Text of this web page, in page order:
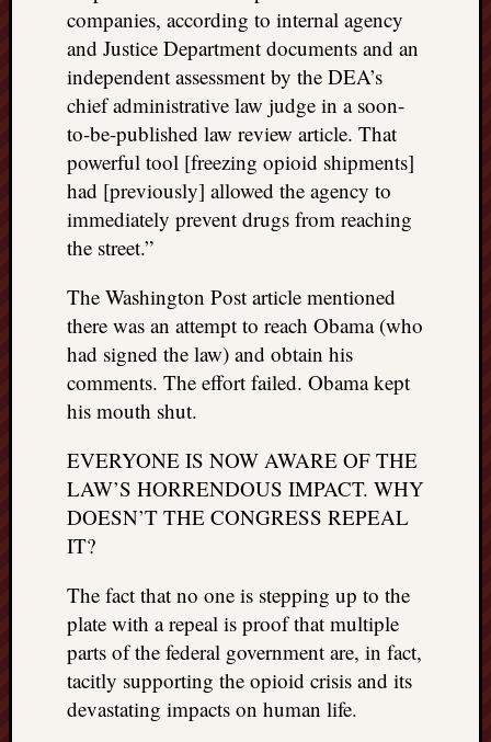
companies, according to internal agency
and Justice Department documents and an
independent assessment by the DEA’s
chief administrative law judge in a soon-
to-be-published law review article. That
powerful tool [freezing opioid shipments]
had [previously] allowed the agency to
immediately prevent drugs from reaching
the street.”
The Washington Post article mentioned
there was an attempt to reach Obama (who
had signed the law) and obtain his
comments. The effort failed. Obama kept
his mouth shut.
EVERYONE IS NOW AWARE OF THE
LAW’S HORRENDOUS IMPACT. WHY
DOESN’T THE CONGRESS REPEAL
IT?
The fact that no one is stepping up to the
plate with a repeal is proof that multiple
parts of the federal government are, in fact,
tacitly supporting the opioid crisis and its
devastating impacts on human life.